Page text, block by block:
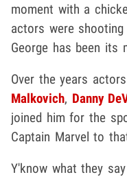
moment with a
actors were
George has been its
Over the years
Malkovich, Danny
joined him for the
Captain Marvel to
Y'know what they